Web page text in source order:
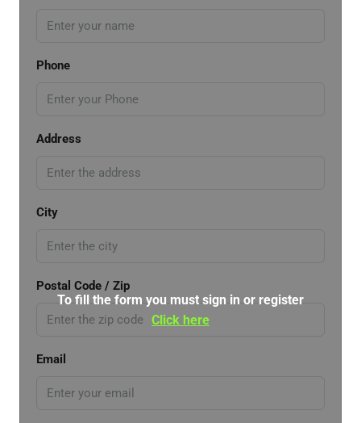
Phone
Address
City
Postal Code / Zip
Email
To fill the form you must sign in or register
Click here